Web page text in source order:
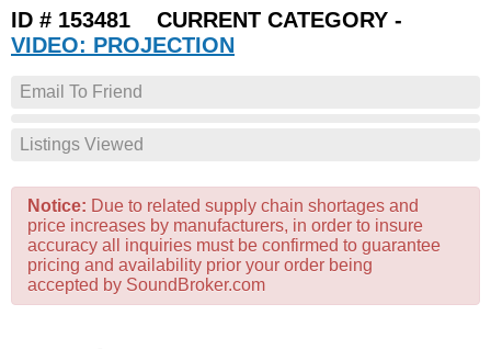
JOIN THE CLUB
LOG IN
ID # 153481 CURRENT CATEGORY -
VIDEO: PROJECTION
Email To Friend
Listings Viewed
Notice: Due to related supply chain shortages and
price increases by manufacturers, in order to insure
accuracy all inquiries must be confirmed to guarantee
pricing and availability prior your order being
accepted by SoundBroker.com